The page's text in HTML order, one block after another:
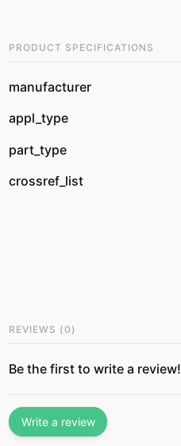
PRODUCT SPECIFICATIONS
manufacturer
appl_type
part_type
crossref_list
REVIEWS (0 )
Be the first to write a review!
Write a review